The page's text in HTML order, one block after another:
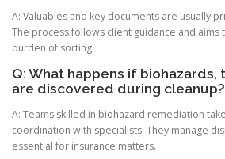
A: Valuables and key documents are usually
The process follows client guidance and
burden of sorting.
Q: What happens if
are discovered during cleanup?
A: Teams skilled in biohazard remediation
coordination with specialists. They manage
essential for insurance matters.